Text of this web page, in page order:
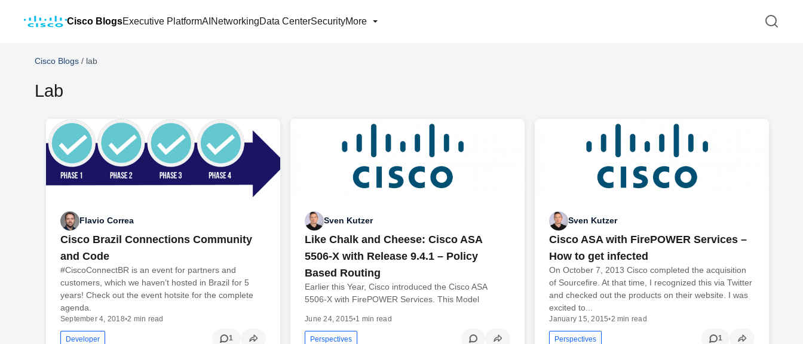
Cisco BlogsExecutive PlatformAI NetworkingData CenterSecurityMore
Cisco Blogs / lab
Lab
Flavio Correa
Cisco Brazil Connections Community
and Code
#CiscoConnectBR is an event for partners and
customers, which we haven’t hosted in Brazil for 5
years! Check out the event hotsite for the complete
agenda.
September 4, 2018•2 min read
Developer 1
Sven Kutzer
Like Chalk and Cheese: Cisco ASA
5506-X with Release 9.4.1 – Policy
Based Routing
Earlier this Year, Cisco introduced the Cisco ASA
5506-X with FirePOWER Services. This Model
June 24, 2015•1 min read
Perspectives
Sven Kutzer
Cisco ASA with FirePOWER Services –
How to get infected
On October 7, 2013 Cisco completed the acquisition
of Sourcefire. At that time, I recognized this via Twitter
and checked out the products on their website. I was
excited to...
January 15, 2015•2 min read
Perspectives 1